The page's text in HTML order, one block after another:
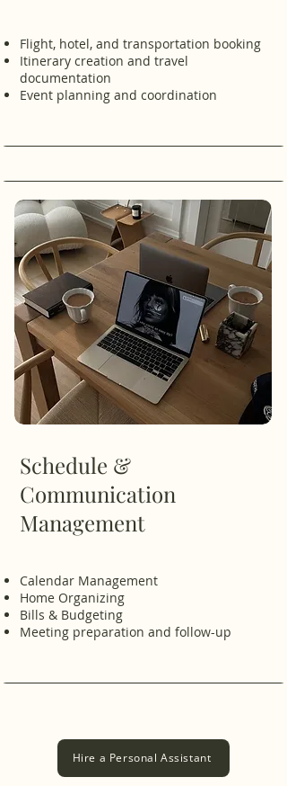
Flight, hotel, and transportation booking
Itinerary creation and travel
documentation
Event planning and coordination
Schedule &
Communication
Management
Calendar Management
​Home Organizing
Bills & Budgeting
Meeting preparation and follow-up
Hire a Personal Assistant